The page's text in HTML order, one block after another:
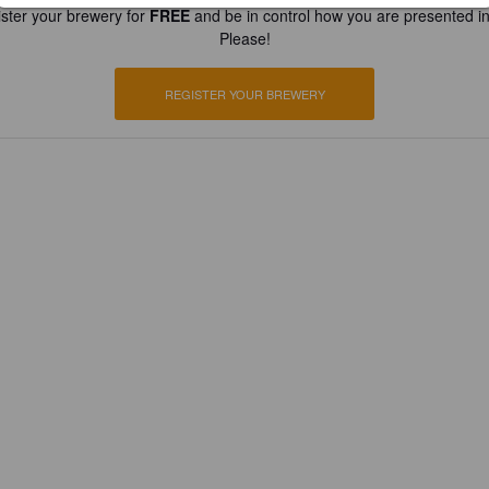
your brewery forFREEand be in control how you are presented
Please!
REGISTER YOUR BREWERY